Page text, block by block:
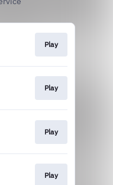
Play
Play
Play
Play